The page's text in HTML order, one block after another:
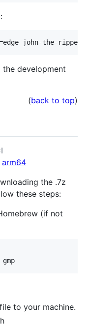
john-the-ripper
development
(back to top)
arm64
the .7z
these steps:
(if not
to your machine.